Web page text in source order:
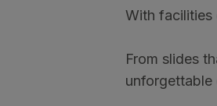
With facilities
From slides
unforgettable